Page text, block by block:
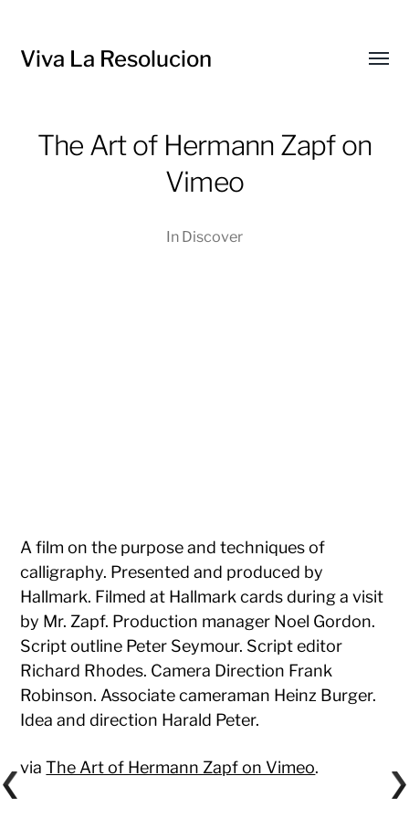
Viva La Resolucion
The Art of Hermann Zapf on
Vimeo
In Discover
A film on the purpose and techniques of
calligraphy. Presented and produced by
Hallmark. Filmed at Hallmark cards during a visit
by Mr. Zapf. Production manager Noel Gordon.
Script outline Peter Seymour. Script editor
Richard Rhodes. Camera Direction Frank
Robinson. Associate cameraman Heinz Burger.
Idea and direction Harald Peter.
viaThe Art of Hermann Zapf on Vimeo.